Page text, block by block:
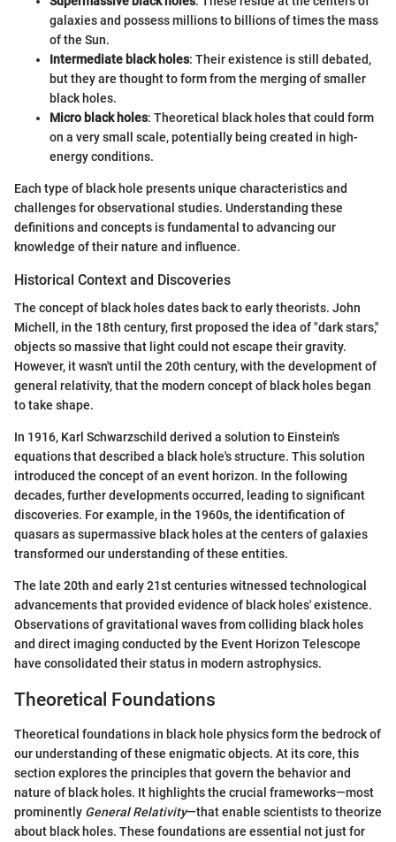
galaxies and possess millions to billions of times the mass
of the Sun.
Intermediate black holes: Their existence is still debated,
but they are thought to form from the merging of smaller
black holes.
Micro black holes: Theoretical black holes that could form
on a very small scale, potentially being created in high-
energy conditions.
Each type of black hole presents unique characteristics and
challenges for observational studies. Understanding these
definitions and concepts is fundamental to advancing our
knowledge of their nature and influence.
Historical Context and Discoveries
The concept of black holes dates back to early theorists. John
Michell, in the 18th century, first proposed the idea of "dark stars,"
objects so massive that light could not escape their gravity.
However, it wasn't until the 20th century, with the development of
general relativity, that the modern concept of black holes began
to take shape.
In 1916, Karl Schwarzschild derived a solution to Einstein's
equations that described a black hole's structure. This solution
introduced the concept of an event horizon. In the following
decades, further developments occurred, leading to significant
discoveries. For example, in the 1960s, the identification of
quasars as supermassive black holes at the centers of galaxies
transformed our understanding of these entities.
The late 20th and early 21st centuries witnessed technological
advancements that provided evidence of black holes' existence.
Observations of gravitational waves from colliding black holes
and direct imaging conducted by the Event Horizon Telescope
have consolidated their status in modern astrophysics.
Theoretical Foundations
Theoretical foundations in black hole physics form the bedrock of
our understanding of these enigmatic objects. At its core, this
section explores the principles that govern the behavior and
nature of black holes. It highlights the crucial frameworks—most
prominently General Relativity—that enable scientists to theorize
about black holes. These foundations are essential not just for